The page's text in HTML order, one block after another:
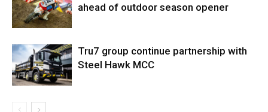
ahead of outdoor season opener
Tru7 group continue partnership with
Steel Hawk MCC